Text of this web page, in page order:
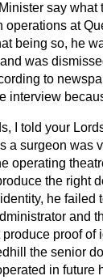
say
operations at
being so, he
was
to
interview
I told your
a surgeon was
operating
the right
he
and
proof
the senior
in